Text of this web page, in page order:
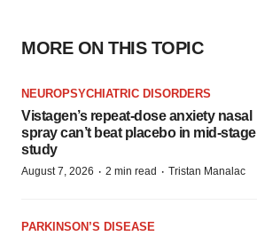
MORE ON THIS TOPIC
NEUROPSYCHIATRIC DISORDERS
Vistagen’s repeat-dose anxiety nasal
spray can’t beat placebo in mid-stage
study
August 7, 2026 · 2 min read · Tristan Manalac
PARKINSON’S DISEASE